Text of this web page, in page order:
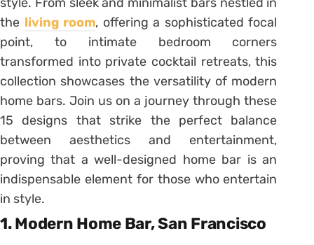
the living room, offering a sophisticated focal
point, to intimate bedroom corners
transformed into private cocktail retreats, this
collection showcases the versatility of modern
home bars. Join us on a journey through these
15 designs that strike the perfect balance
between aesthetics and entertainment,
proving that a well-designed home bar is an
indispensable element for those who entertain
in style.
1. Modern Home Bar, San Francisco